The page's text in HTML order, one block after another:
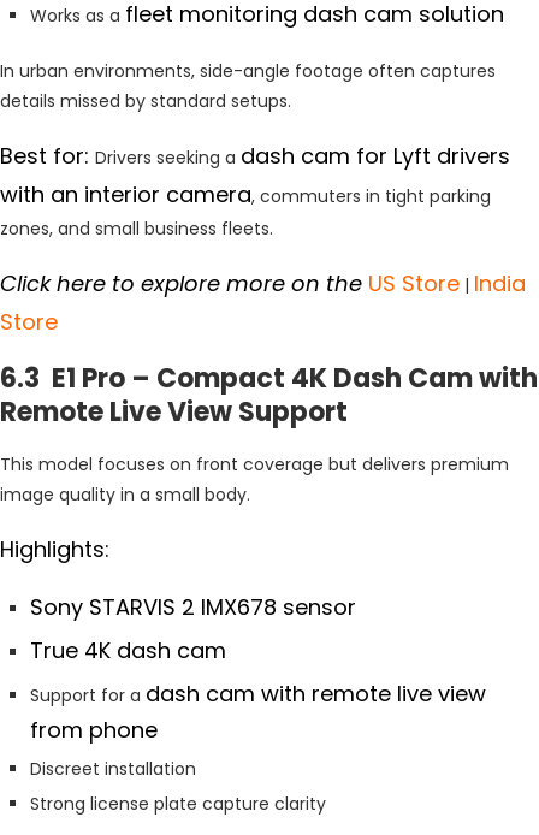
Works as a fleet monitoring dash cam solution
In urban environments, side-angle footage often captures
details missed by standard setups.
Best for: Drivers seeking a dash cam for Lyft drivers
with an interior camera, commuters in tight parking
zones, and small business fleets.
Click here to explore more on the US Store | India
Store
6.3 E1 Pro – Compact 4K Dash Cam with
Remote Live View Support
This model focuses on front coverage but delivers premium
image quality in a small body.
Highlights:
Sony STARVIS 2 IMX678 sensor
True 4K dash cam
Support for a dash cam with remote live view
from phone
Discreet installation
Strong license plate capture clarity